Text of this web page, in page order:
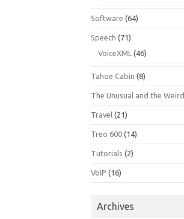
Software (64)
Speech (71)
VoiceXML (46)
Tahoe Cabin (8)
The Unusual and the Weird
Travel (21)
Treo 600 (14)
Tutorials (2)
VoIP (16)
Archives